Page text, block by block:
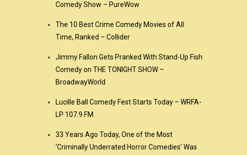
Comedy Show – PureWow
The 10 Best Crime Comedy Movies of All
Time, Ranked – Collider
Jimmy Fallon Gets Pranked With Stand-Up Fish
Comedy on THE TONIGHT SHOW –
BroadwayWorld
Lucille Ball Comedy Fest Starts Today – WRFA-
LP 107.9 FM
33 Years Ago Today, One of the Most
‘Criminally Underrated Horror Comedies’ Was